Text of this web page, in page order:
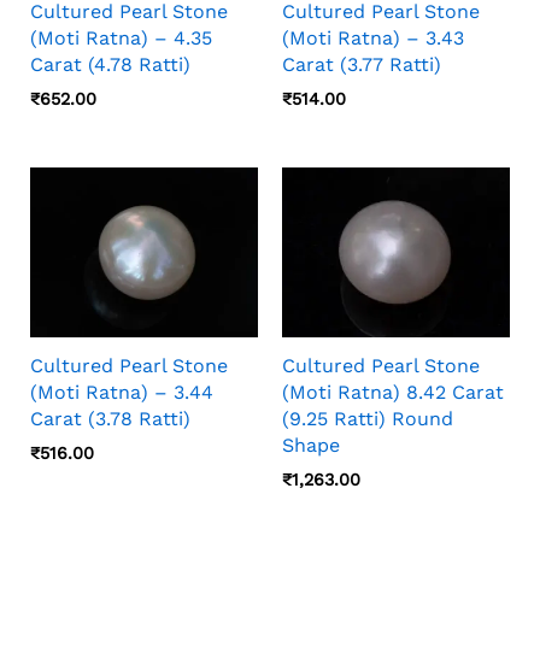
Cultured Pearl Stone
(Moti Ratna) – 4.35
Carat (4.78 Ratti)
₹652.00
Cultured Pearl Stone
(Moti Ratna) – 3.43
Carat (3.77 Ratti)
₹514.00
Cultured Pearl Stone
(Moti Ratna) – 3.44
Carat (3.78 Ratti)
₹516.00
Cultured Pearl Stone
(Moti Ratna) 8.42 Carat
(9.25 Ratti) Round
Shape
₹1,263.00